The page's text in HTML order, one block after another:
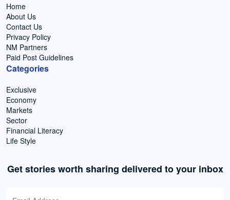
Home
About Us
Contact Us
Privacy Policy
NM Partners
Paid Post Guidelines
Categories
Exclusive
Economy
Markets
Sector
Financial Literacy
Life Style
Get stories worth sharing delivered to your inbox